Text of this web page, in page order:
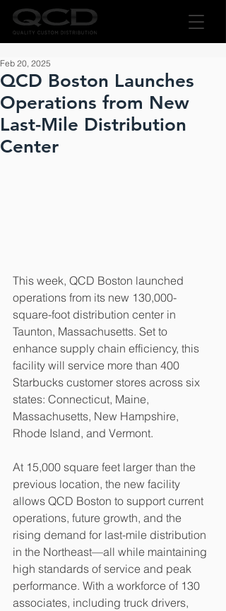
QCD Boston Launches
Operations from New
Last-Mile Distribution
Center
Feb 20, 2025
This week, QCD Boston launched
operations from its new 130,000-
square-foot distribution center in
Taunton, Massachusetts. Set to
enhance supply chain efficiency, this
facility will service more than 400
Starbucks customer stores across six
states: Connecticut, Maine,
Massachusetts, New Hampshire,
Rhode Island, and Vermont.
At 15,000 square feet larger than the
previous location, the new facility
allows QCD Boston to support current
operations, future growth, and the
rising demand for last-mile distribution
in the Northeast—all while maintaining
high standards of service and peak
performance. With a workforce of 130
associates, including truck drivers,